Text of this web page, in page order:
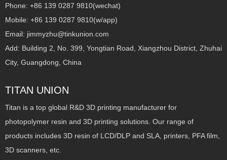
TITAN UNION
Titan is a top global R&D 3D printing manufacturer for
photopolymer resin and 3D printing solutions. Our range of
products includes 3D resin of LCD/DLP and SLA, printers, PFA film,
3D scanners, etc.
Phone: +86 139 0287 9810(wechat)
Mobile: +86 139 0287 9810(w/app)
Email: jimmyzhu@tinkunion.com
Add: Building 2, No. 399, Yongtian Road, Xiangzhou District, Zhuhai
City, Guangdong, China